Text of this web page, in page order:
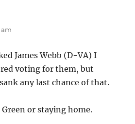
am
James Webb (D-VA) I
voting for them, but
any last chance of that.
or staying home.